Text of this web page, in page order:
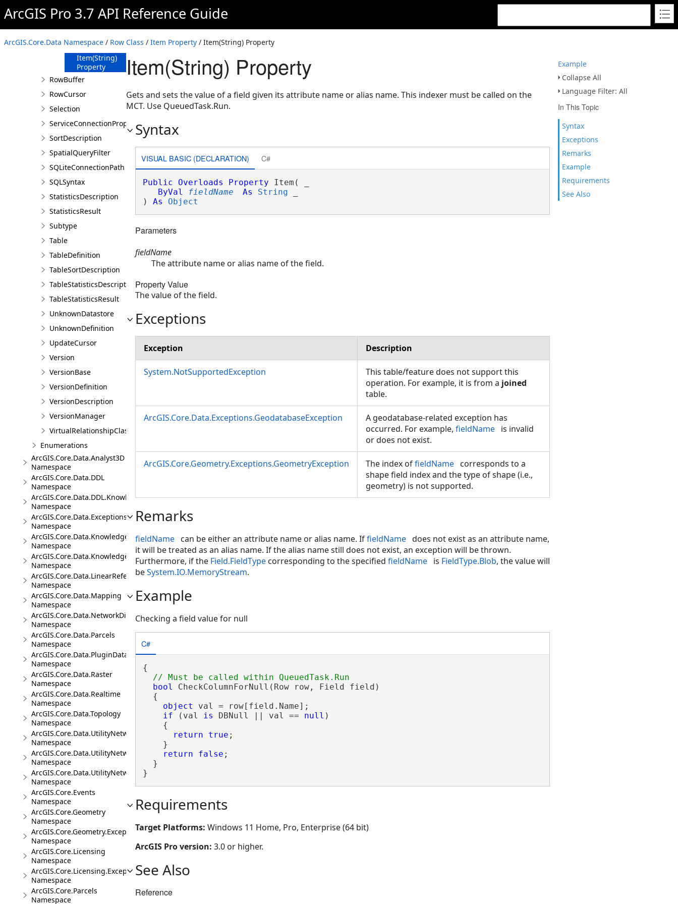
ArcGIS Pro 3.7 API Reference Guide
ArcGIS.Core.Data Namespace / Row Class / Item Property / Item(String) Property
Example
Collapse All
Language Filter: All
In This Topic
Syntax
Exceptions
Remarks
Example
Requirements
See Also
Properties
Item(Int32)
Property
Item(String)
Property
RowBuffer
RowCursor
Selection
ServiceConnectionProperties
SortDescription
SpatialQueryFilter
SQLiteConnectionPath
SQLSyntax
StatisticsDescription
StatisticsResult
Subtype
Table
TableDefinition
TableSortDescription
TableStatisticsDescription
TableStatisticsResult
UnknownDatastore
UnknownDefinition
UpdateCursor
Version
VersionBase
VersionDefinition
VersionDescription
VersionManager
VirtualRelationshipClassDescription
Enumerations
ArcGIS.Core.Data.Analyst3D
Namespace
ArcGIS.Core.Data.DDL
Namespace
ArcGIS.Core.Data.DDL.Knowledge
Namespace
ArcGIS.Core.Data.Exceptions
Namespace
ArcGIS.Core.Data.Knowledge
Namespace
ArcGIS.Core.Data.Knowledge.Analytics
Namespace
ArcGIS.Core.Data.LinearReferencing
Namespace
ArcGIS.Core.Data.Mapping
Namespace
ArcGIS.Core.Data.NetworkDiagrams
Namespace
ArcGIS.Core.Data.Parcels
Namespace
ArcGIS.Core.Data.PluginDatastore
Namespace
ArcGIS.Core.Data.Raster
Namespace
ArcGIS.Core.Data.Realtime
Namespace
ArcGIS.Core.Data.Topology
Namespace
ArcGIS.Core.Data.UtilityNetwork
Namespace
ArcGIS.Core.Data.UtilityNetwork.Telecom
Namespace
ArcGIS.Core.Data.UtilityNetwork.Trace
Namespace
ArcGIS.Core.Events
Namespace
ArcGIS.Core.Geometry
Namespace
ArcGIS.Core.Geometry.Exceptions
Namespace
ArcGIS.Core.Licensing
Namespace
ArcGIS.Core.Licensing.Exceptions
Namespace
ArcGIS.Core.Parcels
Namespace
Item(String) Property
Gets and sets the value of a field given its attribute name or alias name. This indexer must be called on the
MCT. Use QueuedTask.Run.
Syntax
VISUAL BASIC (DECLARATION) C#
Public Overloads Property Item( _
ByVal
fieldName As String
) As Object
Parameters
fieldName
The attribute name or alias name of the field.
Property Value
The value of the field.
Exceptions
Exception Description
System.NotSupportedException
This table/feature does not support this
operation. For example, it is from a joined
table.
ArcGIS.Core.Data.Exceptions.GeodatabaseException
A geodatabase-related exception has
occurred. For example, fieldName is invalid
or does not exist.
ArcGIS.Core.Geometry.Exceptions.GeometryException The index offieldName corresponds to a
shape field index and the type of shape (i.e.,
geometry) is not supported.
Remarks
fieldName can be either an attribute name or alias name. IffieldName does not exist as an attribute name,
it will be treated as an alias name. If the alias name still does not exist, an exception will be thrown.
Furthermore, if the Field.FieldType corresponding to the specified fieldName is FieldType.Blob, the value will
beSystem.IO.MemoryStream.
Example
Checking a field value for null
C#
{
bool
CheckColumnForNull(Row row, Field field)
  {
object val = row[field.Name];
if (val is DBNull || val == null )
    {
return
true ;
    }
return
false ;
  }
}
Requirements
Target Platforms: Windows 11 Home, Pro, Enterprise (64 bit)
ArcGIS Pro version: 3.0 or higher.
See Also
Reference